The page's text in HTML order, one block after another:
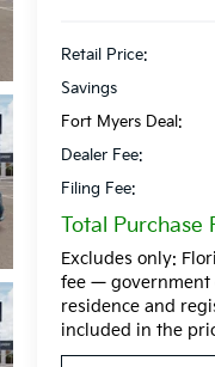
Retail Price:
Savings
Fort Myers Deal:
Dealer Fee:
Filing Fee:
Total Purchase
Excludes only:
fee — government
residence and
included in the